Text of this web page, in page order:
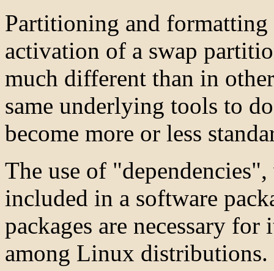
Partitioning and formatting
activation of a swap
much different than in
same underlying tools to
become more or less
The use of
included in a software
packages are necessary
among Linux